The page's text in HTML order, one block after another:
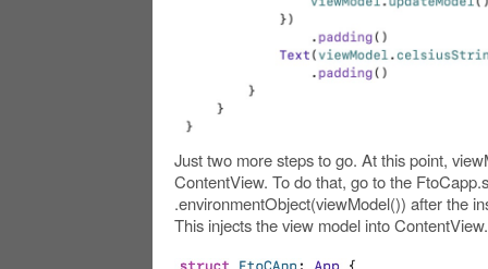
Just two more steps to go. At this point,
ContentView. To do that, go to the
.environmentObject(viewModel()) after the
This injects the view model into ContentView.